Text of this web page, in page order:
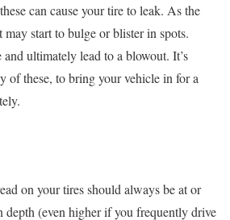
can cause your tire to leak. As the
may start to bulge or blister in spots.
and ultimately lead to a blowout. It’s
of these, to bring your vehicle in for a
on your tires should always be at or
depth (even higher if you frequently drive